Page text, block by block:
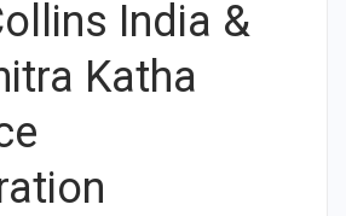
India &
Katha